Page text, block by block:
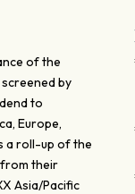
of the
by
to
Europe,
a roll-up of the
from their
Asia/Pacific